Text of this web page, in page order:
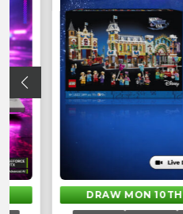
DRAW MON